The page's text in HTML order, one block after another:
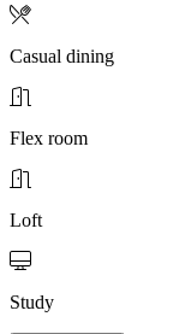
Casual dining
Flex room
Loft
Study